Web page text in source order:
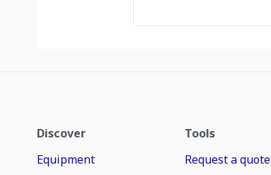
Discover
Equipment
Tools
Request a quote